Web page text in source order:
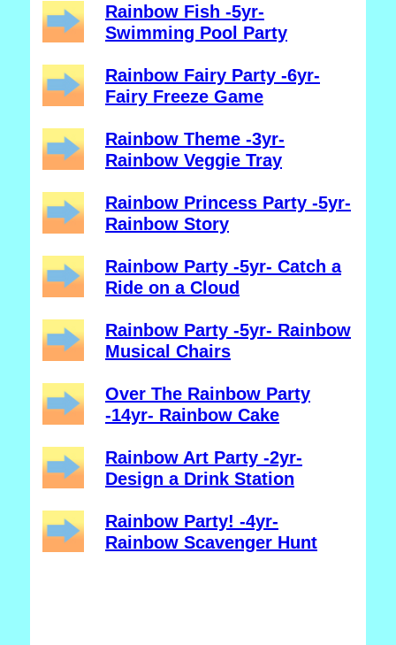
Rainbow Fish -5yr-
Swimming Pool Party
Rainbow Fairy Party -6yr-
Fairy Freeze Game
Rainbow Theme -3yr-
Rainbow Veggie Tray
Rainbow Princess Party -5yr-
Rainbow Story
Rainbow Party -5yr- Catch a
Ride on a Cloud
Rainbow Party -5yr- Rainbow
Musical Chairs
Over The Rainbow Party
-14yr- Rainbow Cake
Rainbow Art Party -2yr-
Design a Drink Station
Rainbow Party! -4yr-
Rainbow Scavenger Hunt